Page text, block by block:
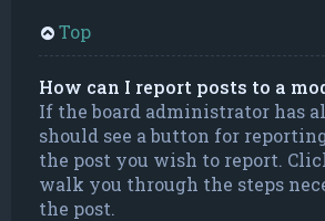
Top
How can I report posts to a
If the board administrator has
should see a button for
the post you wish to report.
walk you through the steps
the post.